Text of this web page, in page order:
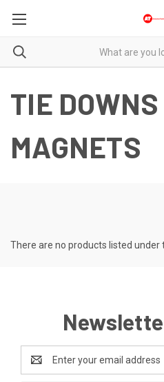
TIE
MAGNETS
There are no products listed under
Address